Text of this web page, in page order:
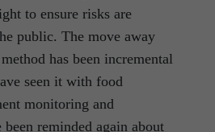
to ensure risks are
public. The move away
has been incremental
seen it with food
monitoring and
been reminded again about